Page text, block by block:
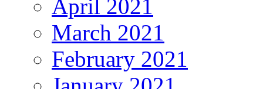
April 2021
March 2021
February 2021